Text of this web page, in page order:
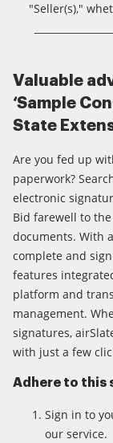
"Seller(s),"
Valuable
‘Sample
State
Are you fed up
paperwork?
electronic
Bid farewell to
documents. With
complete and
features
platform and
management.
signatures,
with just a few
Adhere to this
Sign in to
our service.